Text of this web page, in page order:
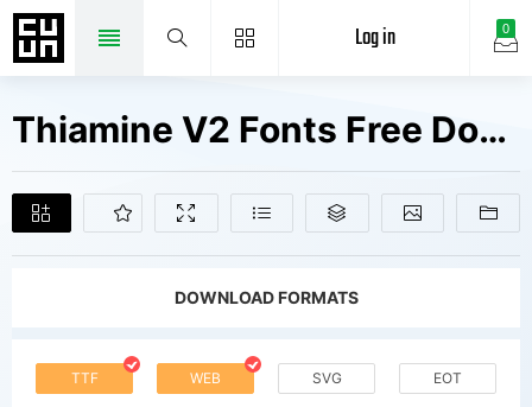
0
Log in
Thiamine V2 Fonts Free Downloads
DOWNLOAD FORMATS
TTF WEB SVG EOT